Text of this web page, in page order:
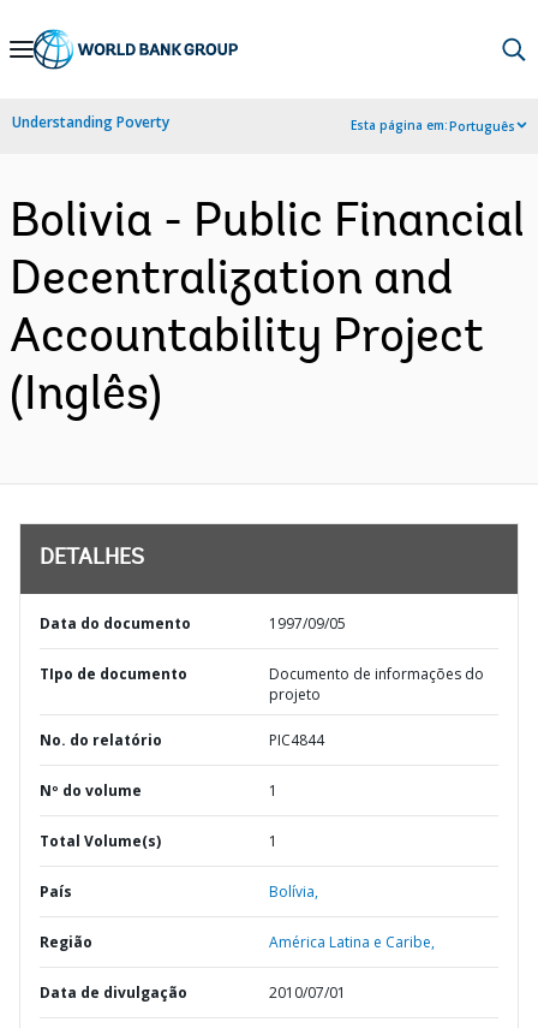
Skip
Navigation
Understanding Poverty Esta página em:Português
Bolivia - Public Financial
Decentralization and
Accountability Project
(Inglês)
DETALHES
Data do documento 1997/09/05
TIpo de documento
Documento de informações do
projeto
No. do relatório PIC4844
Nº do volume 1
Total Volume(s) 1
País Bolívia,
Região América Latina e Caribe,
Data de divulgação 2010/07/01